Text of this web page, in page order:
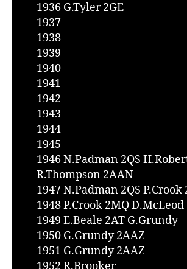
1936 G.Tyler 2GE
1937
1938
1939
1940
1941
1942
1943
1944
1945
1946 N.Padman 2QS
R.Thompson 2AAN
1947 N.Padman 2QS P.Crook
1948 P.Crook 2MQ D.McLeod
1949 E.Beale 2AT G.Grundy
1950 G.Grundy 2AAZ
1951 G.Grundy 2AAZ